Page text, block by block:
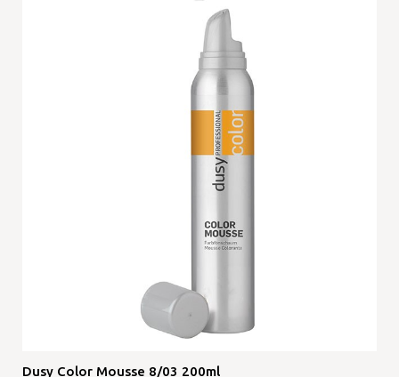
Dusy Color Mousse 8/03 200ml